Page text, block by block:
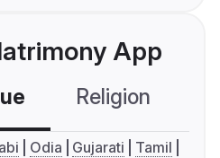
App
Religion
Odia Gujarati
Tamil